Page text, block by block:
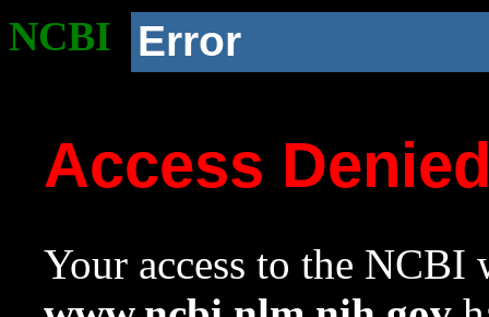
NCBI Error
Access
Your access to the NCBI